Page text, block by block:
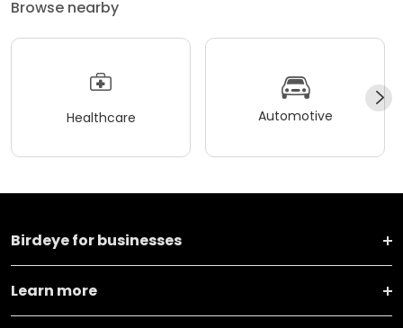
Browse nearby
Healthcare Automotive
Birdeye for businesses
Learn more